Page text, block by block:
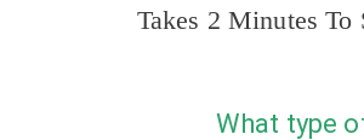
Takes 2 Minutes
What type